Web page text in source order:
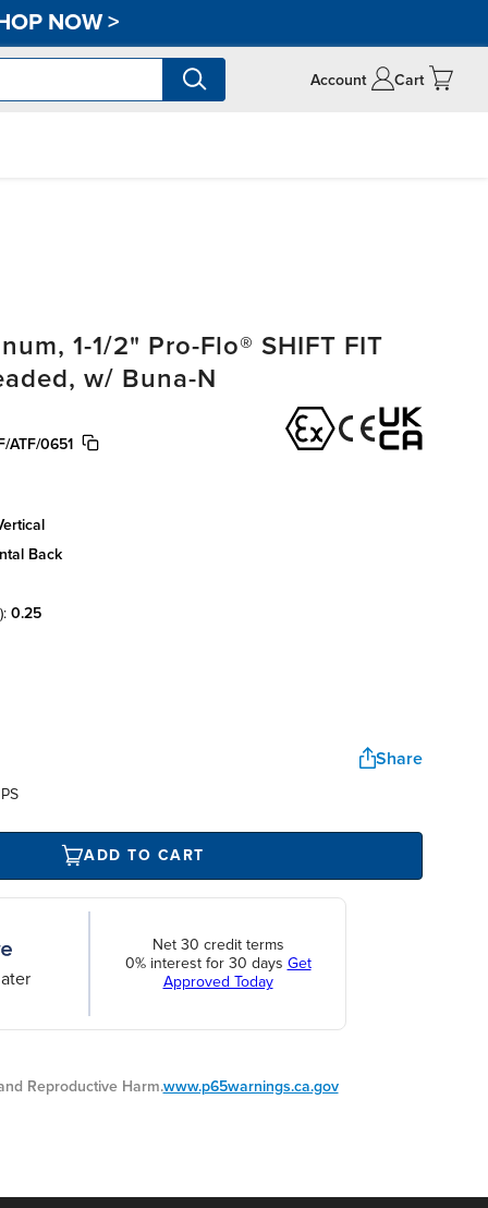
NOW>
Account Cart
1-1/2" Pro-Flo® SHIFT FIT
w/ Buna-N
ATF/0651
back
0.25
Share
ADD TO CART
Net 30 credit terms
0% interest for 30 days Get
Approved Today
Reproductive Harm.www.p65warnings.ca.gov